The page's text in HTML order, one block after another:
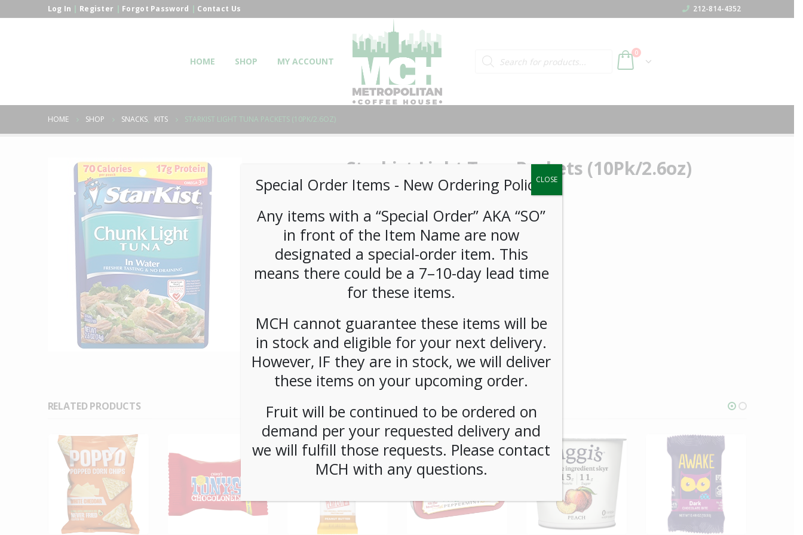
Log In | Register | Forgot Password | Contact Us 212-814-4352
HOME SHOP MY ACCOUNT
Products search 0
HOME SHOP SNACKS, KITS STARKIST LIGHT TUNA PACKETS (10PK/2.6OZ)
Starkist Light Tuna Packets (10Pk/2.6oz)
SKU: PAMBI-STK00101
CATEGORIES:KITS, SNACKS
GLUTEN-FREE
RELATED PRODUCTS
Special Order Items ​​​- New Ordering Policy.
Any items with a “Special Order” AKA “SO”
in front of the Item Name are now
designated a special-order item. This
means there could be a 7–10-day lead time
for these items.
MCH cannot guarantee these items will be
in stock and eligible for your next delivery.
However, IF they are in stock, we will deliver
these items on your upcoming order.
Fruit will be continued to be ordered on
demand per your requested delivery and
we will fulfill those requests. Please contact
MCH with any questions.
CLOSE